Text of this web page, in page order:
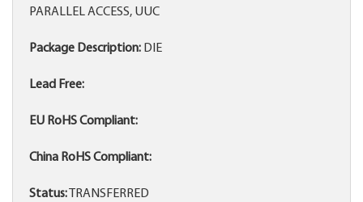
PARALLEL ACCESS, UUC
Package Description: DIE
Lead Free:
EU RoHS Compliant:
China RoHS Compliant:
Status: TRANSFERRED